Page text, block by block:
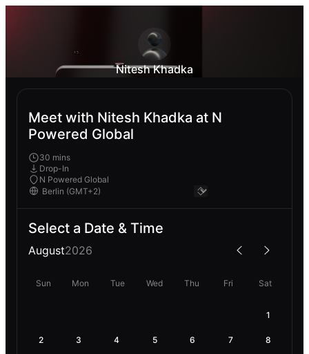
Nitesh Khadka
Meet with Nitesh Khadka at N
Powered Global
30 mins
Drop-In
N Powered Global
Select a Date & Time
August2026
Sun Mon Tue Wed Thu Fri Sat
1
2 3 4 5 6 7 8